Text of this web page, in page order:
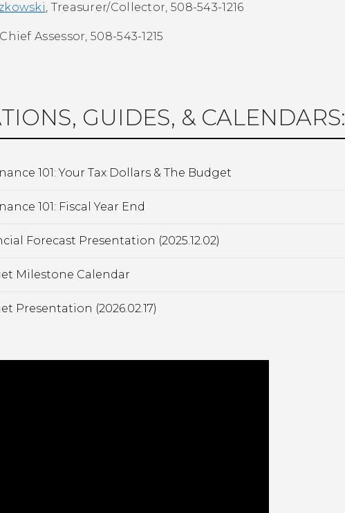
, Treasurer/Collector, 508-543-1216
Assessor, 508-543-1215
GUIDES, & CALENDARS:
101: Your Tax Dollars & The Budget
101: Fiscal Year End
Forecast Presentation (2025.12.02)
Milestone Calendar
Presentation (2026.02.17)